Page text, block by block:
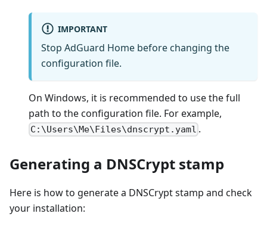
IMPORTANT
Stop AdGuard Home before changing the
configuration file.
On Windows, it is recommended to use the full
path to the configuration file. For example,
C:\Users\Me\Files\dnscrypt.yaml .
Generating a DNSCrypt stamp
Here is how to generate a DNSCrypt stamp and check
your installation: